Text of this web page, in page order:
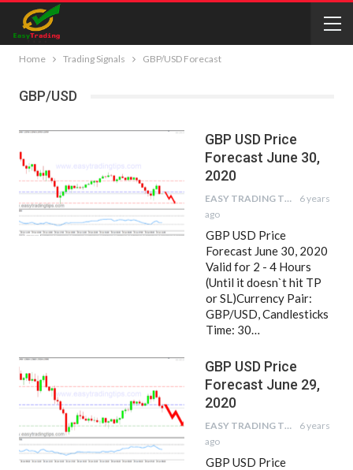
Home Trading Signals GBP/USD Forecast
GBP/USD
GBP USD Price
Forecast June 30,
2020
EASY TRADING TIPS
6 years
ago
GBP USD Price
Forecast June 30, 2020
Valid for 2 - 4 Hours
(Until it doesn`t hit TP
or SL)Currency Pair:
GBP/USD, Candlesticks
Time: 30…
GBP USD Price
Forecast June 29,
2020
EASY TRADING TIPS
6 years
ago
GBP USD Price